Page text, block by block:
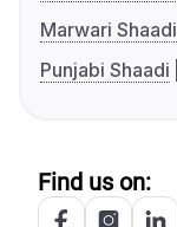
Marwari Shaadi
Punjabi Shaadi
Find us on: